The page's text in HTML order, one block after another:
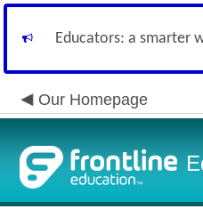
Educators: a smarter
Our Homepage